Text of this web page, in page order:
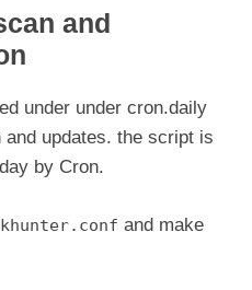
and
under under cron.daily
updates. the script is
by Cron.
and make